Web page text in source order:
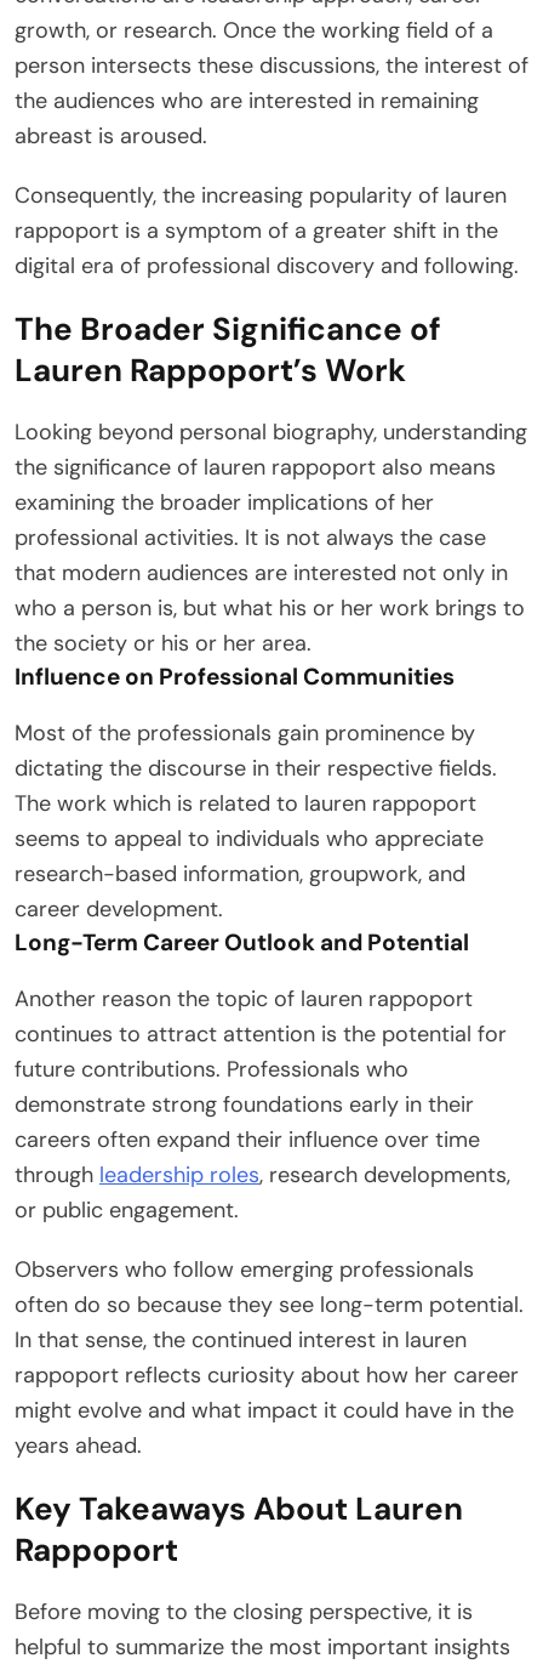
growth, or research. Once the working field of a
person intersects these discussions, the interest of
the audiences who are interested in remaining
abreast is aroused.
Consequently, the increasing popularity of lauren
rappoport is a symptom of a greater shift in the
digital era of professional discovery and following.
The Broader Significance of
Lauren Rappoport’s Work
Looking beyond personal biography, understanding
the significance of lauren rappoport also means
examining the broader implications of her
professional activities. It is not always the case
that modern audiences are interested not only in
who a person is, but what his or her work brings to
the society or his or her area.
Influence on Professional Communities
Most of the professionals gain prominence by
dictating the discourse in their respective fields.
The work which is related to lauren rappoport
seems to appeal to individuals who appreciate
research-based information, groupwork, and
career development.
Long-Term Career Outlook and Potential
Another reason the topic of lauren rappoport
continues to attract attention is the potential for
future contributions. Professionals who
demonstrate strong foundations early in their
careers often expand their influence over time
through leadership roles, research developments,
or public engagement.
Observers who follow emerging professionals
often do so because they see long-term potential.
In that sense, the continued interest in lauren
rappoport reflects curiosity about how her career
might evolve and what impact it could have in the
years ahead.
Key Takeaways About Lauren
Rappoport
Before moving to the closing perspective, it is
helpful to summarize the most important insights